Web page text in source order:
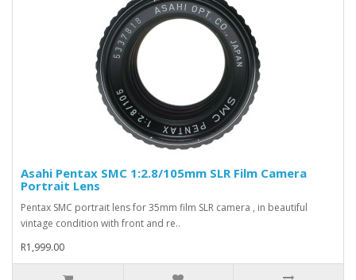
Asahi Pentax SMC 1:2.8/105mm SLR Film Camera
Portrait Lens
Pentax SMC portrait lens for 35mm film SLR camera , in beautiful
vintage condition with front and re..
R1,999.00